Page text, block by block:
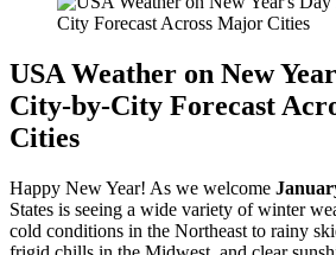
USA Weather on New
City-by-City Forecast
Cities
Happy New Year! As we welcome
States is seeing a wide variety of winter
cold conditions in the Northeast to rainy